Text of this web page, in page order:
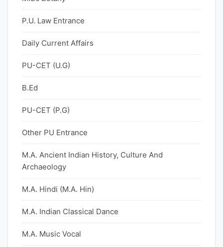
P.U. Law Entrance
Daily Current Affairs
PU-CET (U.G)
B.Ed
PU-CET (P.G)
Other PU Entrance
M.A. Ancient Indian History, Culture And
Archaeology
M.A. Hindi (M.A. Hin)
M.A. Indian Classical Dance
M.A. Music Vocal